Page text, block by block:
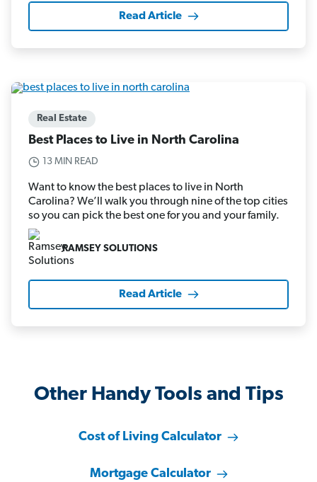
Read Article
Real Estate
Best Places to Live in North Carolina
13 MIN READ
Want to know the best places to live in North
Carolina? We’ll walk you through nine of the top cities
so you can pick the best one for you and your family.
RAMSEY SOLUTIONS
Read Article
Other Handy Tools and Tips
Cost of Living Calculator
Mortgage Calculator